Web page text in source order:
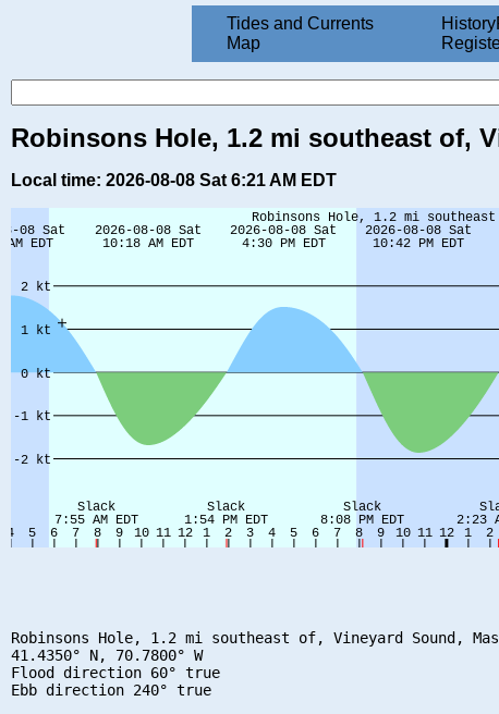
Tides and Currents
Map
Robinsons Hole, 1.2 mi southeast of,
Local time: 2026-08-08 Sat 6:21 AM EDT
Robinsons Hole, 1.2 mi southeast of, Vineyard Sound,
41.4350° N, 70.7800° W
Flood direction 60° true
Ebb direction 240° true